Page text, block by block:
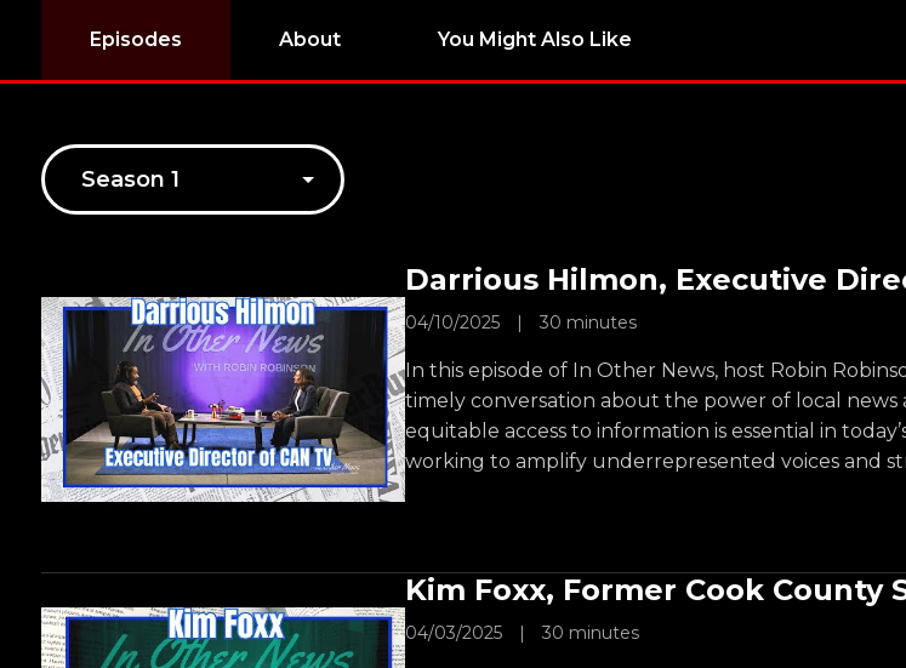
Episodes About You Might Also Like
Darrious Hilmon, Executive
04/10/2025 | 30 minutes
In this episode of In Other News, host Robin
timely conversation about the power of local
equitable access to information is essential in
working to amplify underrepresented voices and
Kim Foxx, Former Cook County
04/03/2025 | 30 minutes